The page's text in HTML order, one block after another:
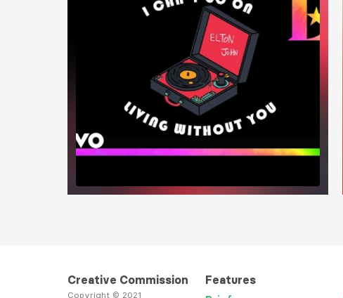
Creative Commission
Copyright © 2021
Features